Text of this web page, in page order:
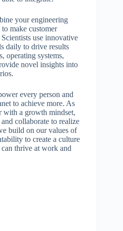
your engineering
make customer
use innovative
daily to drive results
operating systems,
novel insights into
every person and
to achieve more. As
with a growth mindset,
collaborate to realize
build on our values of
to create a culture
thrive at work and